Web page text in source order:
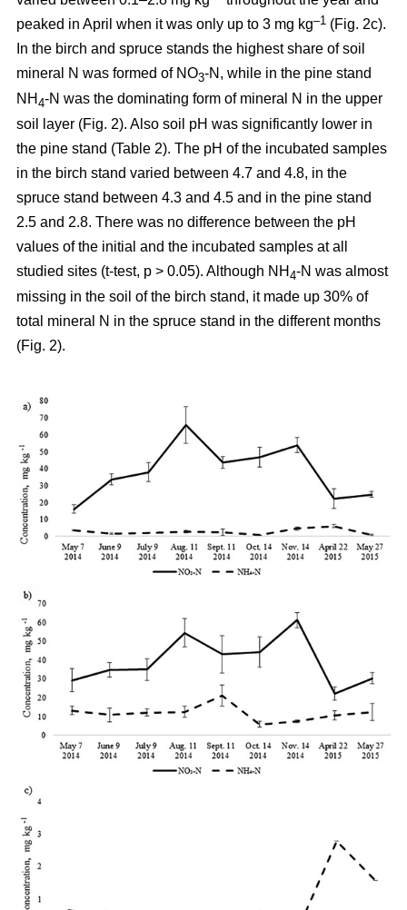
peaked in April when it was only up to 3 mg kg–1 (Fig. 2c).
In the birch and spruce stands the highest share of soil
mineral N was formed of NO3-N, while in the pine stand
NH 4-N was the dominating form of mineral N in the upper
soil layer (Fig. 2). Also soil pH was significantly lower in
the pine stand (Table 2). The pH of the incubated samples
in the birch stand varied between 4.7 and 4.8, in the
spruce stand between 4.3 and 4.5 and in the pine stand
2.5 and 2.8. There was no difference between the pH
values of the initial and the incubated samples at all
studied sites (t-test, p > 0.05). Although NH 4-N was almost
missing in the soil of the birch stand, it made up 30% of
total mineral N in the spruce stand in the different months
(Fig. 2).